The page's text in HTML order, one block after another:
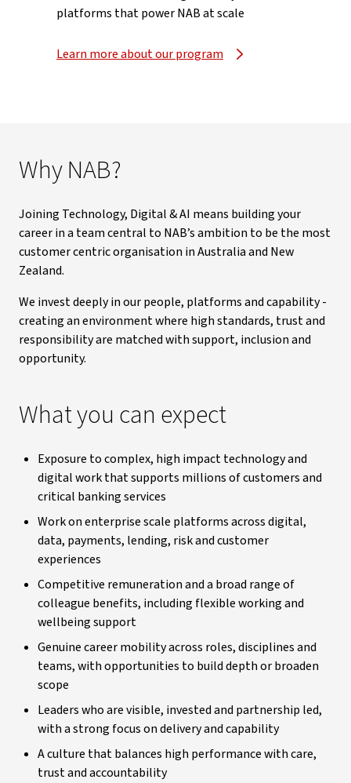
platforms that power NAB at scale
Learn more about our program
Why NAB?
Joining Technology, Digital & AI means building your
career in a team central to NAB’s ambition to be the most
customer centric organisation in Australia and New
Zealand.
We invest deeply in our people, platforms and capability -
creating an environment where high standards, trust and
responsibility are matched with support, inclusion and
opportunity.
What you can expect
Exposure to complex, high impact technology and
digital work that supports millions of customers and
critical banking services
Work on enterprise scale platforms across digital,
data, payments, lending, risk and customer
experiences
Competitive remuneration and a broad range of
colleague benefits, including flexible working and
wellbeing support
Genuine career mobility across roles, disciplines and
teams, with opportunities to build depth or broaden
scope
Leaders who are visible, invested and partnership led,
with a strong focus on delivery and capability
A culture that balances high performance with care,
trust and accountability